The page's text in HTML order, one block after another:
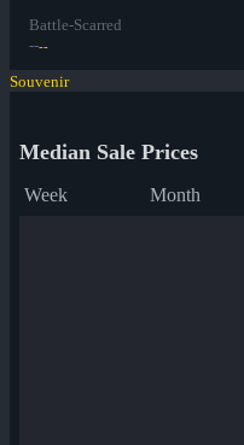
Battle-Scarred
----
Souvenir
Median Sale Prices
Week Month